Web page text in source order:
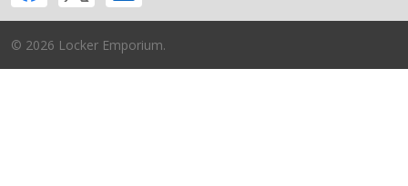
© 2026 Locker Emporium.